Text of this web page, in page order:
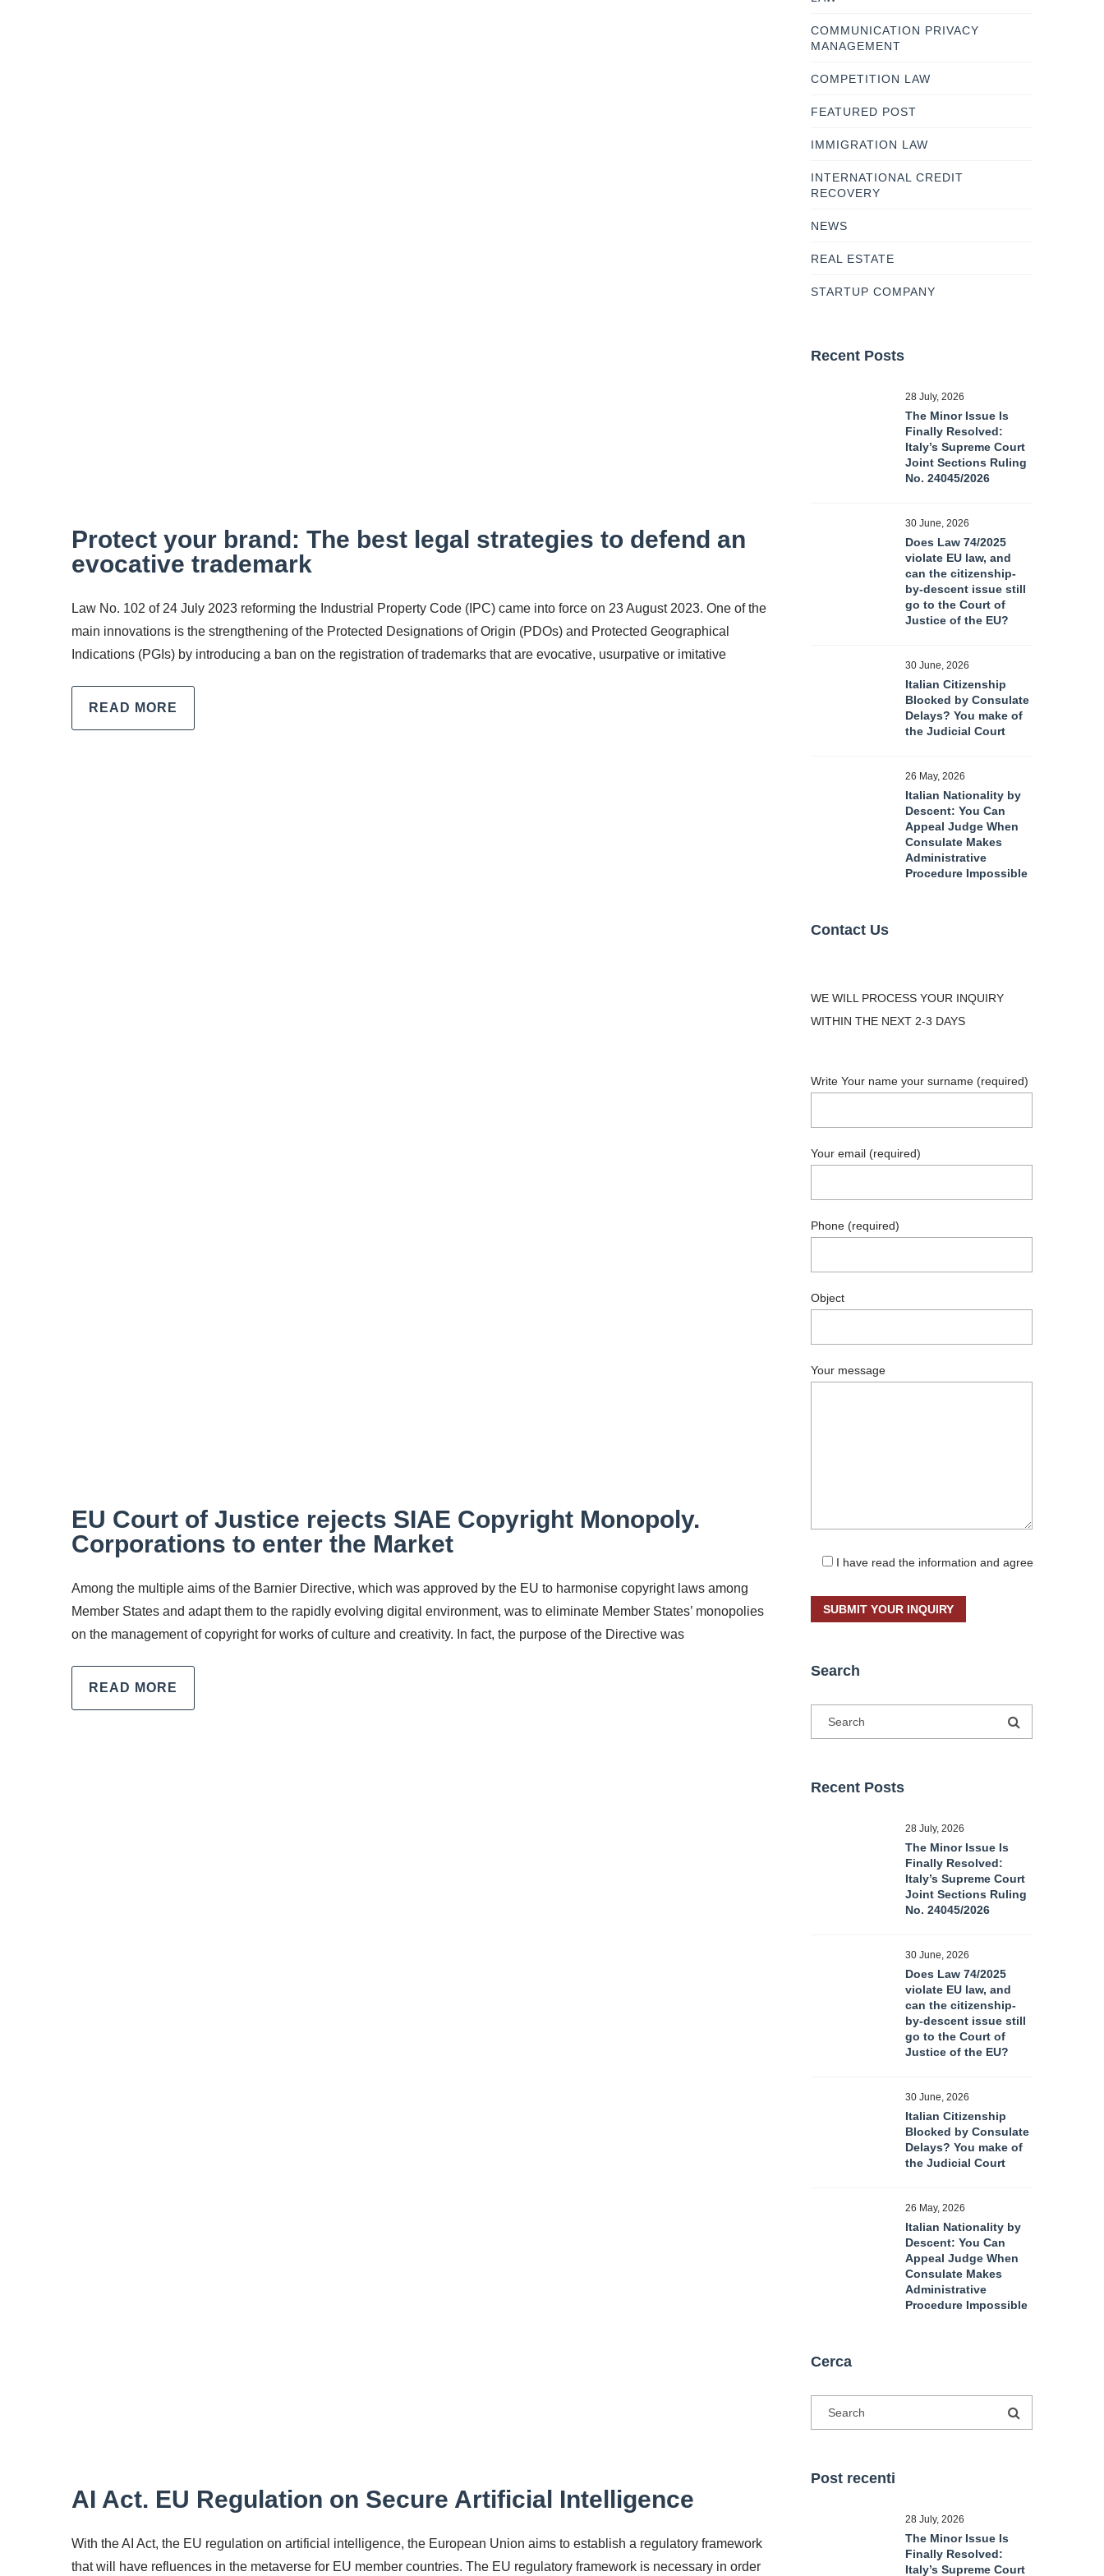
Protect your brand: The best legal strategies to defend an
evocative trademark
Law No. 102 of 24 July 2023 reforming the Industrial Property Code (IPC) came into force on 23 August 2023. One of the
main innovations is the strengthening of the Protected Designations of Origin (PDOs) and Protected Geographical
Indications (PGIs) by introducing a ban on the registration of trademarks that are evocative, usurpative or imitative
READ MORE
EU Court of Justice rejects SIAE Copyright Monopoly.
Corporations to enter the Market
Among the multiple aims of the Barnier Directive, which was approved by the EU to harmonise copyright laws among
Member States and adapt them to the rapidly evolving digital environment, was to eliminate Member States’ monopolies
on the management of copyright for works of culture and creativity. In fact, the purpose of the Directive was
READ MORE
AI Act. EU Regulation on Secure Artificial Intelligence
With the AI Act, the EU regulation on artificial intelligence, the European Union aims to establish a regulatory framework
that will have refluences in the metaverse for EU member countries. The EU regulatory framework is necessary in order
COMMUNICATION PRIVACY
MANAGEMENT
COMPETITION LAW
FEATURED POST
IMMIGRATION LAW
INTERNATIONAL CREDIT
RECOVERY
NEWS
REAL ESTATE
STARTUP COMPANY
Recent Posts
28 July, 2026
The Minor Issue Is
Finally Resolved:
Italy’s Supreme Court
Joint Sections Ruling
No. 24045/2026
30 June, 2026
Does Law 74/2025
violate EU law, and
can the citizenship-
by-descent issue still
go to the Court of
Justice of the EU?
30 June, 2026
Italian Citizenship
Blocked by Consulate
Delays? You make of
the Judicial Court
26 May, 2026
Italian Nationality by
Descent: You Can
Appeal Judge When
Consulate Makes
Administrative
Procedure Impossible
Contact Us
WE WILL PROCESS YOUR INQUIRY
WITHIN THE NEXT 2-3 DAYS
Write Your name your surname (required)
Your email (required)
Phone (required)
Object
Your message
I have read the information and agree
Search
Recent Posts
28 July, 2026
The Minor Issue Is
Finally Resolved:
Italy’s Supreme Court
Joint Sections Ruling
No. 24045/2026
30 June, 2026
Does Law 74/2025
violate EU law, and
can the citizenship-
by-descent issue still
go to the Court of
Justice of the EU?
30 June, 2026
Italian Citizenship
Blocked by Consulate
Delays? You make of
the Judicial Court
26 May, 2026
Italian Nationality by
Descent: You Can
Appeal Judge When
Consulate Makes
Administrative
Procedure Impossible
Cerca
Post recenti
28 July, 2026
The Minor Issue Is
Finally Resolved:
Italy’s Supreme Court